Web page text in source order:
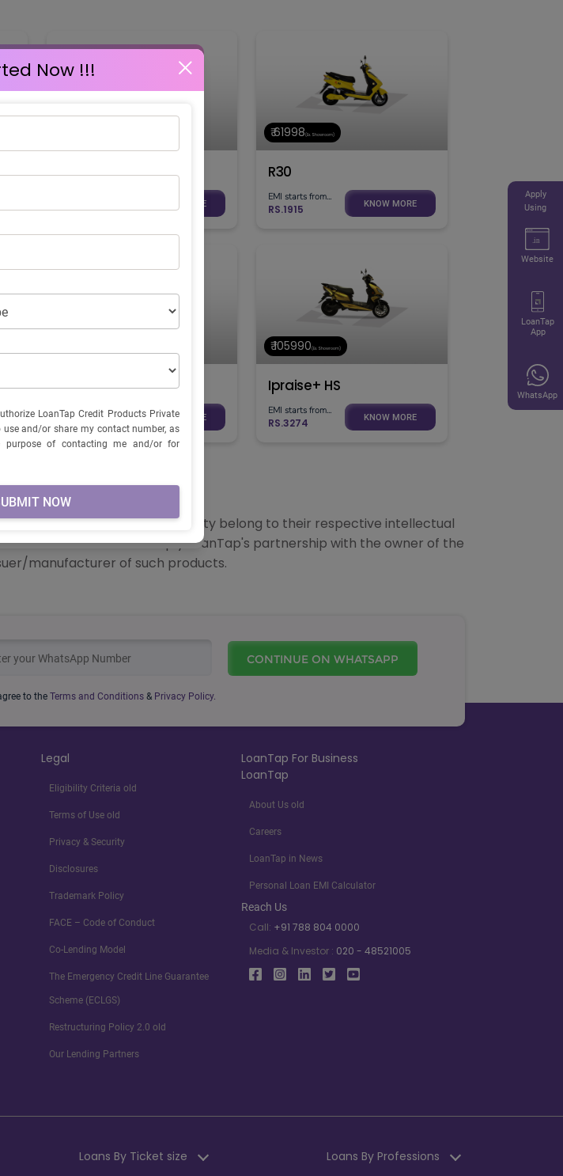
NOW !!!
AUTHORIZE LOANTAP CREDIT
AND ITS AFFILIATES, TO USE
NUMBER, AS MENTIONED
OF CONTACTING ME AND/OR
Apply
Using
Website
LoanTap
App
WhatsApp
Now !!!
LoanTap Credit Products Private
and/or share my contact number, as
purpose of contacting me and/or for
Lite
RS.2069 KNOW MORE
₹ 61998 (Ex. Showroom)
R30
EMI starts from...
RS.1915 KNOW MORE
Praisepro
EMI starts from...
RS.2466 KNOW MORE
₹ 105990 (Ex. Showroom)
Ipraise+ HS
EMI starts from...
RS.3274 KNOW MORE
matters of intellectual property belong to their respective intellectual
information does not imply LoanTap's partnership with the owner of the
manufacturer of such products.
CONTINUE ON WHATSAPP
agree to the Terms and Conditions& Privacy Policy.
Legal
Eligibility Criteria old
Terms of Use old
Privacy & Security
Disclosures
Trademark Policy
FACE – Code of Conduct
Co-Lending Model
The Emergency Credit Line Guarantee
Scheme (ECLGS)
Restructuring Policy 2.0 old
Our Lending Partners
LoanTap For Business
LoanTap
About Us old
Careers
LoanTap in News
Personal Loan EMI Calculator
Reach Us
Call: +91 788 804 0000
Media & Investor : 020 - 48521005
Loans By Ticket size Loans By Professions